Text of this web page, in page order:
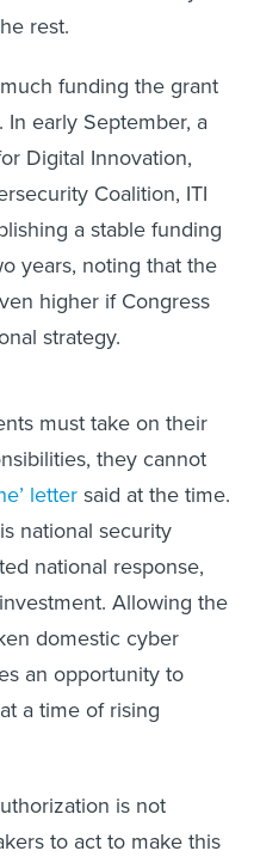
rest.
funding the grant
early September, a
Digital Innovation,
Coalition, ITI
a stable funding
years, noting that the
higher if Congress
strategy.
must take on their
they cannot
lettersaid at the time.
national security
national response,
Allowing the
domestic cyber
an opportunity to
a time of rising
is not
to act to make this